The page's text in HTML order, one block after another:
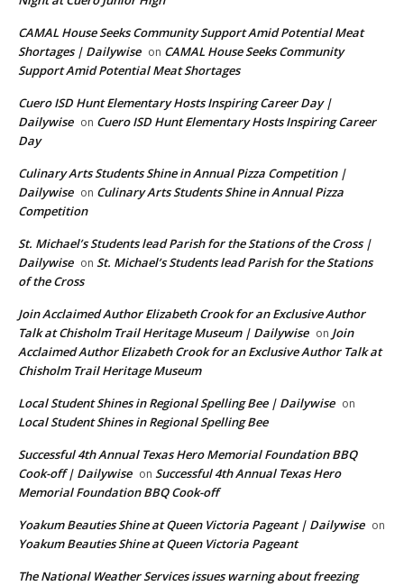
CAMAL House Seeks Community Support Amid Potential Meat
Shortages | Dailywise on CAMAL House Seeks Community
Support Amid Potential Meat Shortages
Cuero ISD Hunt Elementary Hosts Inspiring Career Day |
Dailywise on Cuero ISD Hunt Elementary Hosts Inspiring Career
Day
Culinary Arts Students Shine in Annual Pizza Competition |
Dailywise on Culinary Arts Students Shine in Annual Pizza
Competition
St. Michael’s Students lead Parish for the Stations of the Cross |
Dailywise on St. Michael’s Students lead Parish for the Stations
of the Cross
Join Acclaimed Author Elizabeth Crook for an Exclusive Author
Talk at Chisholm Trail Heritage Museum | Dailywise on Join
Acclaimed Author Elizabeth Crook for an Exclusive Author Talk at
Chisholm Trail Heritage Museum
Local Student Shines in Regional Spelling Bee | Dailywise on
Local Student Shines in Regional Spelling Bee
Successful 4th Annual Texas Hero Memorial Foundation BBQ
Cook-off | Dailywise on Successful 4th Annual Texas Hero
Memorial Foundation BBQ Cook-off
Yoakum Beauties Shine at Queen Victoria Pageant | Dailywise on
Yoakum Beauties Shine at Queen Victoria Pageant
The National Weather Services issues warning about freezing